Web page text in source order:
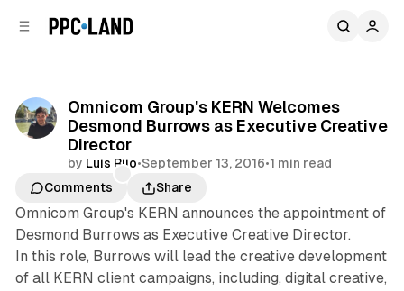
Omnicom Group's KERN Welcomes
Desmond Burrows as Executive Creative
Director
by Luis Rijo•September 13, 2016•1 min read
Comments
Share
Omnicom Group's KERN announces the appointment of
Desmond Burrows as Executive Creative Director.
In this role, Burrows will lead the creative development
of all KERN client campaigns, including, digital creative,